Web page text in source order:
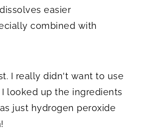
easier
combined with
I really didn't want to use
I looked up the ingredients
just hydrogen peroxide